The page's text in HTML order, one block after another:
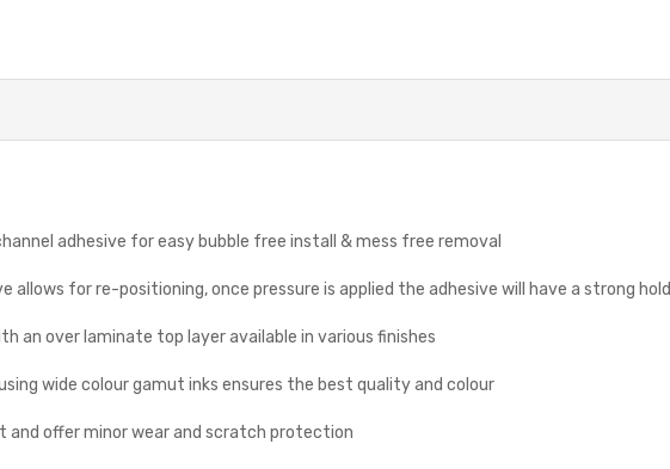
adhesive for easy bubble free install & mess free removal
allows for re-positioning, once pressure is applied the adhesive will have a strong hold
an over laminate top layer available in various finishes
wide colour gamut inks ensures the best quality and colour
and offer minor wear and scratch protection